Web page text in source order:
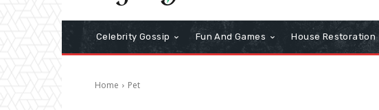
Celebrity Gossip Fun And Games House Restoration
Home Pet